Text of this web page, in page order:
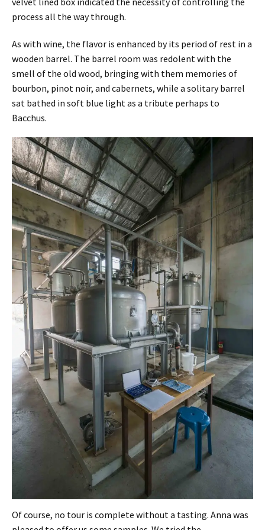
process all the way through.
As with wine, the flavor is enhanced by its period of rest in a
wooden barrel. The barrel room was redolent with the
smell of the old wood, bringing with them memories of
bourbon, pinot noir, and cabernets, while a solitary barrel
sat bathed in soft blue light as a tribute perhaps to
Bacchus.
Of course, no tour is complete without a tasting. Anna was